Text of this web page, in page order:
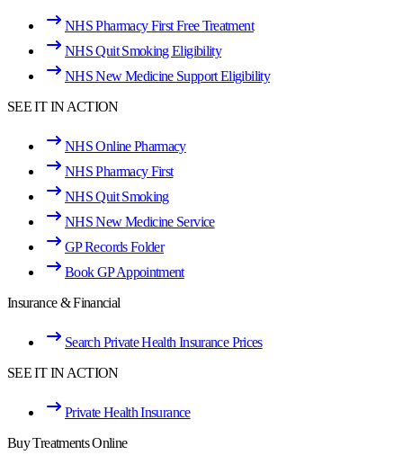
NHS Pharmacy First Free Treatment
NHS Quit Smoking Eligibility
NHS New Medicine Support Eligibility
SEE IT IN ACTION
NHS Online Pharmacy
NHS Pharmacy First
NHS Quit Smoking
NHS New Medicine Service
GP Records Folder
Book GP Appointment
Insurance & Financial
Search Private Health Insurance Prices
SEE IT IN ACTION
Private Health Insurance
Buy Treatments Online